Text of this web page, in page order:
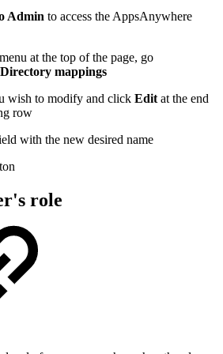
Admin to access the AppsAnywhere
at the top of the page, go
mappings
wish to modify and click Edit at the end
row
with the new desired name
role